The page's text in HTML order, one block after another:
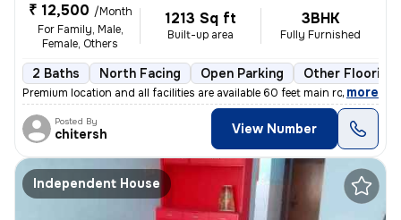
₹ 12,500 /Month
For Family, Male,
Female, Others
1213 Sq ft
Built-up area
3BHK
Fully Furnished
2 Baths North Facing Open Parking Other Flooring
Premium location and all facilities are available 60 feet main road ev
, more
Posted By
chitersh View Number
Independent House